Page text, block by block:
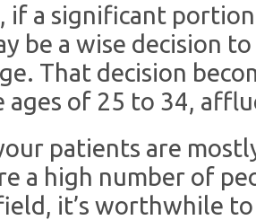
if a significant
be a wise decision
That decision
ages of 25 to 34,
patients are
a high number of
it’s worthwhile